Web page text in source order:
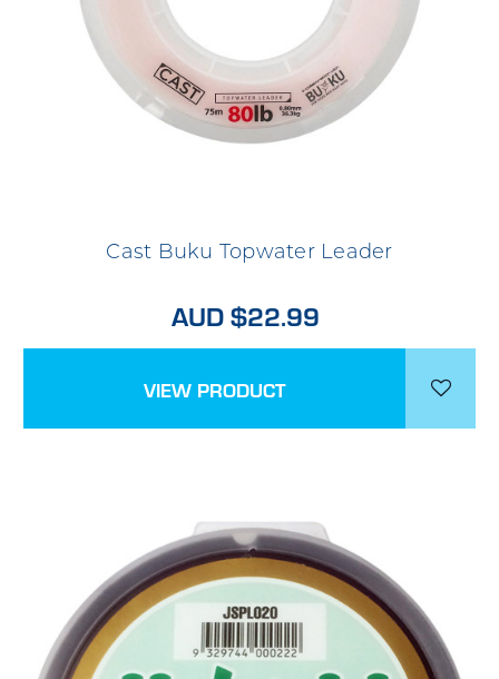
Cast Buku Topwater Leader
AUD $22.99
VIEW PRODUCT